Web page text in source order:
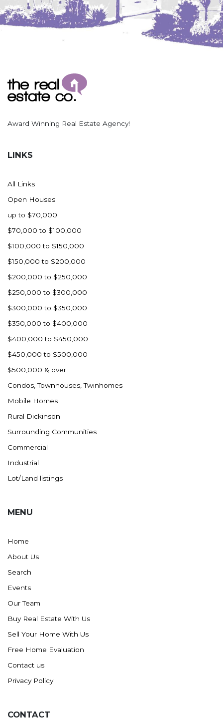
Award Winning Real Estate Agency!
LINKS
All Links
Open Houses
up to $70,000
$70,000 to $100,000
$100,000 to $150,000
$150,000 to $200,000
$200,000 to $250,000
$250,000 to $300,000
$300,000 to $350,000
$350,000 to $400,000
$400,000 to $450,000
$450,000 to $500,000
$500,000 & over
Condos, Townhouses, Twinhomes
Mobile Homes
Rural Dickinson
Surrounding Communities
Commercial
Industrial
Lot/Land listings
MENU
Home
About Us
Search
Events
Our Team
Buy Real Estate With Us
Sell Your Home With Us
Free Home Evaluation
Contact us
Privacy Policy
CONTACT